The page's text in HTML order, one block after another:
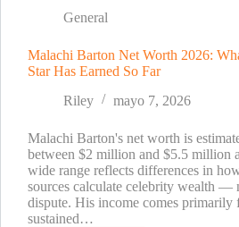
Income
and
Career
Earnings
(2026)
General
Malachi Barton Net Worth 2026:
Star Has Earned So Far
Riley
mayo 7, 2026
Malachi Barton's net worth is
between $2 million and $5.5 million
wide range reflects differences in
sources calculate celebrity wealth —
dispute. His income comes primarily
sustained…